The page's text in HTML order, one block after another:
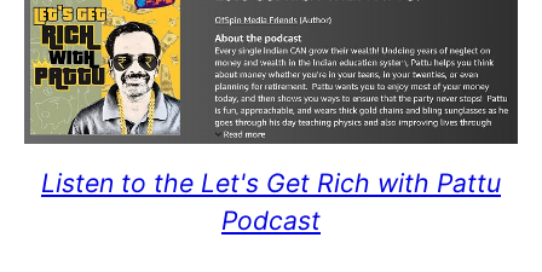
Listen to the Let's Get Rich with Pattu
Podcast